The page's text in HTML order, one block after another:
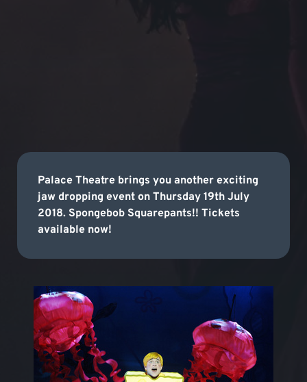
Palace Theatre brings you another exciting
jaw dropping event on Thursday 19th July
2018. Spongebob Squarepants!! Tickets
available now!